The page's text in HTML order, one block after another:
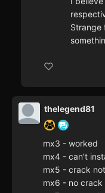
Strange
thelegend81
mx3 - worked
mx4 - can't
mx5 - crack
mx6 - no crack